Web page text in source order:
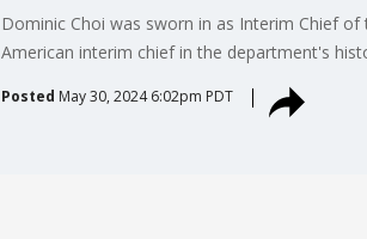
Dominic Choi was sworn in as Interim Chief
American interim chief in the department's
Posted May 30, 2024 6:02pm PDT